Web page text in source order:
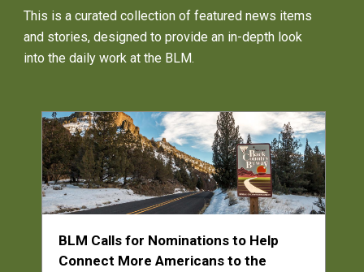
This is a curated collection of featured news items
and stories, designed to provide an in-depth look
into the daily work at the BLM.
BLM Calls for Nominations to Help
Connect More Americans to the